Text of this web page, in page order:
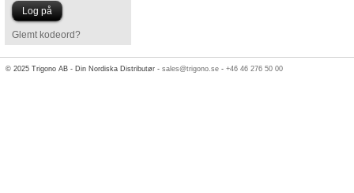
Glemt kodeord?
© 2025 Trigono AB - Din Nordiska Distributør -sales@trigono.se -+46 46 276 50 00